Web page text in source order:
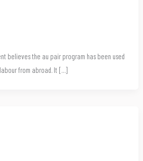
believes the au pair program has been used
from abroad. It […]